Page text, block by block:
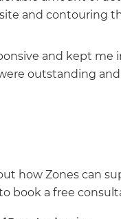
GET
and contouring
and kept
outstanding
how Zones can
book a free